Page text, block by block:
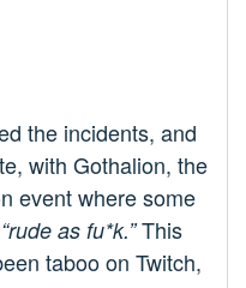
the incidents, and
with Gothalion, the
event where some
“rude as fu*k.”This
taboo on Twitch,